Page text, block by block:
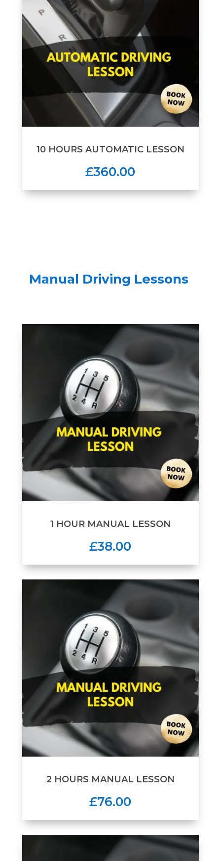
10 HOURS AUTOMATIC LESSON
£360.00
Manual Driving Lessons
1 HOUR MANUAL LESSON
£38.00
2 HOURS MANUAL LESSON
£76.00